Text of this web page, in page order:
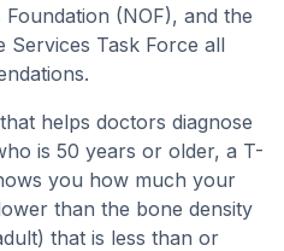
(NOF), and the
Services Task Force all
helps doctors diagnose
is 50 years or older, a T-
you how much your
than the bone density
that is less than or